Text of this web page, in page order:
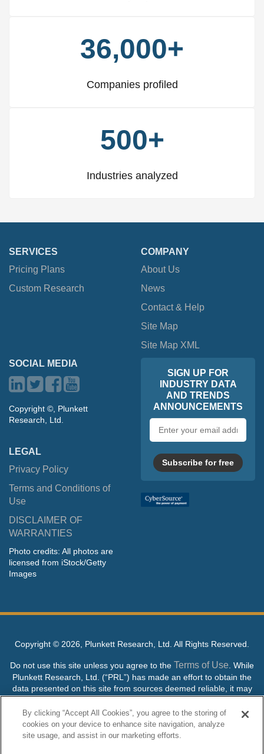
36,000+
Companies profiled
500+
Industries analyzed
SERVICES
Pricing Plans
Custom Research
COMPANY
About Us
News
Contact & Help
Site Map
Site Map XML
SOCIAL MEDIA
Copyright ©, Plunkett
Research, Ltd.
LEGAL
Privacy Policy
Terms and Conditions of
Use
DISCLAIMER OF
WARRANTIES
Photo credits: All photos are
licensed from iStock/Getty
Images
SIGN UP FOR
INDUSTRY DATA
AND TRENDS
ANNOUNCEMENTS
address
Subscribe for free
Copyright © 2026, Plunkett Research, Ltd. All Rights Reserved.
Do not use this site unless you agree to the Terms of Use . While
Plunkett Research, Ltd. (“PRL”) has made an effort to obtain the
data presented on this site from sources deemed reliable, it may
contain errors or inaccuracies. PRL makes no warranties,
expressed or implied, regarding the data contained herein.
NO AI TRAINING ALLOWED: Without in any way limiting the
By clicking “Accept All Cookies”, you agree to the storing of
cookies on your device to enhance site navigation, analyze
site usage, and assist in our marketing efforts.